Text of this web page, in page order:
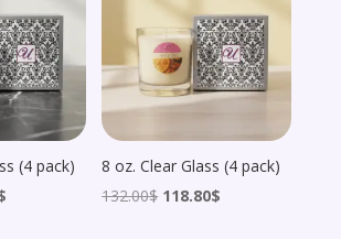
(4 pack)
Current
8 oz. Clear Glass (4 pack)
132.00$ Original
118.80$